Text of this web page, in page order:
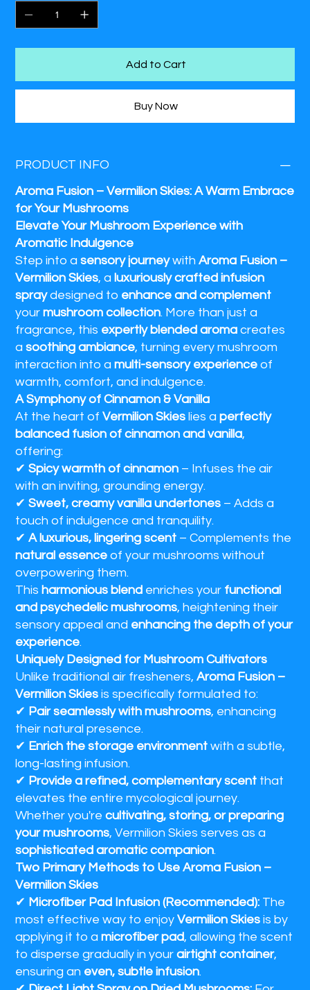
serene, aromatic experience
enhancesthe essence of your space
Add to Cart
Buy Now
PRODUCT INFO
Aroma Fusion – Vermilion Skies: A Warm Embrace
for Your Mushrooms
Elevate Your Mushroom Experience with
Aromatic Indulgence
Step into asensory journeywithAroma Fusion –
Vermilion Skies, a luxuriously crafted infusion
spraydesigned to enhance and complement
yourmushroom collection. More than just a
fragrance, this expertly blended aroma creates
asoothing ambiance, turning every mushroom
interaction into amulti-sensory experience of
warmth, comfort, and indulgence.
A Symphony of Cinnamon & Vanilla
At the heart ofVermilion Skies lies aperfectly
balanced fusion of cinnamon and vanilla,
offering:
✔Spicy warmth of cinnamon – Infuses the air
with an inviting, grounding energy.
✔Sweet, creamy vanilla undertones – Adds a
touch of indulgence and tranquility.
✔A luxurious, lingering scent – Complements the
natural essence of your mushrooms without
overpowering them.
This harmonious blend enriches your functional
and psychedelic mushrooms, heightening their
sensory appeal and enhancing the depth of your
experience.
Uniquely Designed for Mushroom Cultivators
Unlike traditional air fresheners,Aroma Fusion –
Vermilion Skies is specifically formulated to:
✔ Pair seamlessly with mushrooms, enhancing
their natural presence.
✔ Enrich the storage environment with a subtle,
long-lasting infusion.
✔ Provide a refined, complementary scent that
elevates the entire mycological journey.
Whether you'recultivating, storing, or preparing
your mushrooms, Vermilion Skies serves as a
sophisticated aromatic companion.
Two Primary Methods to Use Aroma Fusion –
Vermilion Skies
✔ Microfiber Pad Infusion (Recommended): The
most effective way to enjoyVermilion Skies is by
applying it to amicrofiber pad, allowing the scent
to disperse gradually in yourairtight container,
ensuring an even, subtle infusion.